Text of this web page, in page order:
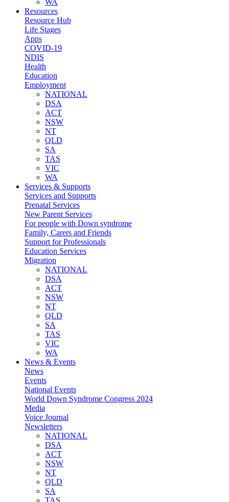
WA
Resources
Resource Hub
Life Stages
Apps
COVID-19
NDIS
Health
Education
Employment
NATIONAL
DSA
ACT
NSW
NT
QLD
SA
TAS
VIC
WA
Services & Supports
Services and Supports
Prenatal Services
New Parent Services
For people with Down syndrome
Family, Carers and Friends
Support for Professionals
Education Services
Migration
NATIONAL
DSA
ACT
NSW
NT
QLD
SA
TAS
VIC
WA
News & Events
News
Events
National Events
World Down Syndrome Congress 2024
Media
Voice Journal
Newsletters
NATIONAL
DSA
ACT
NSW
NT
QLD
SA
TAS